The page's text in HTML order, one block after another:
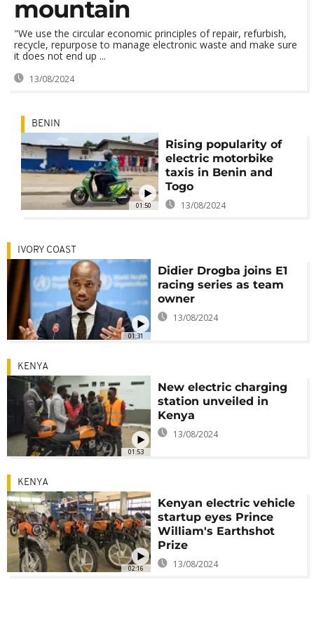
mountain
"We use the circular economic principles of repair, refurbish,
recycle, repurpose to manage electronic waste and make sure
it does not end up ...
13/08/2024
01:50
BENIN
Rising popularity of
electric motorbike
taxis in Benin and
Togo
13/08/2024
01:31
IVORY COAST
Didier Drogba joins E1
racing series as team
owner
13/08/2024
01:53
KENYA
New electric charging
station unveiled in
Kenya
13/08/2024
02:16
KENYA
Kenyan electric vehicle
startup eyes Prince
William's Earthshot
Prize
13/08/2024